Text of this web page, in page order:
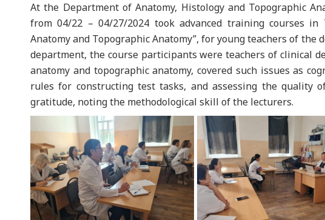
At the Department of Anatomy, Histology and Topographic
from 04/22 – 04/27/2024 took advanced training courses in
Anatomy and Topographic Anatomy”, for young teachers of
department, the course participants were teachers of clinical
anatomy and topographic anatomy, covered such issues as
rules for constructing test tasks, and assessing the quality
gratitude, noting the methodological skill of the lecturers.